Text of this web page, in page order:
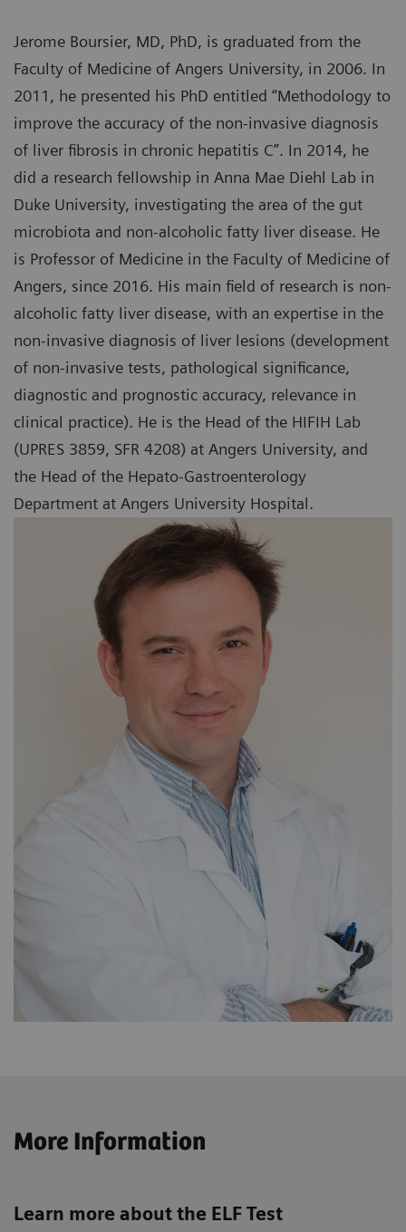
Jerome Boursier, MD, PhD, is graduated from the
Faculty of Medicine of Angers University, in 2006. In
2011, he presented his PhD entitled “Methodology to
improve the accuracy of the non-invasive diagnosis
of liver fibrosis in chronic hepatitis C”. In 2014, he
did a research fellowship in Anna Mae Diehl Lab in
Duke University, investigating the area of the gut
microbiota and non-alcoholic fatty liver disease. He
is Professor of Medicine in the Faculty of Medicine of
Angers, since 2016. His main field of research is non-
alcoholic fatty liver disease, with an expertise in the
non-invasive diagnosis of liver lesions (development
of non-invasive tests, pathological significance,
diagnostic and prognostic accuracy, relevance in
clinical practice). He is the Head of the HIFIH Lab
(UPRES 3859, SFR 4208) at Angers University, and
the Head of the Hepato-Gastroenterology
Department at Angers University Hospital.
More Information
Learn more about the ELF Test